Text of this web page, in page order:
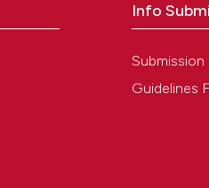
Info
Submission
Guidelines